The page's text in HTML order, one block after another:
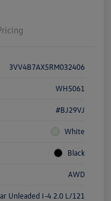
3VV4B7AX5RM032406
WH5061
#BJ29VJ
White
Black
AWD
Unleaded I-4 2.0 L/121